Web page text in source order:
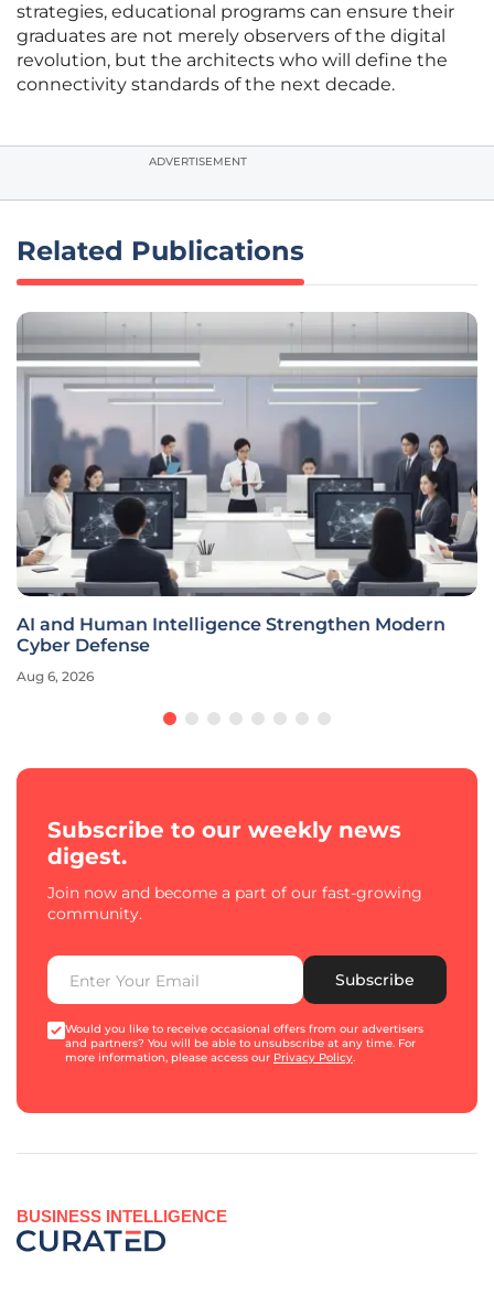
strategies, educational programs can ensure their
graduates are not merely observers of the digital
revolution, but the architects who will define the
connectivity standards of the next decade.
ADVERTISEMENT
Related Publications
AI and Human Intelligence Strengthen Modern
Cyber Defense
Aug 6, 2026
Subscribe to our weekly news
digest.
Join now and become a part of our fast-growing
community.
Subscribe
Would you like to receive occasional offers from our advertisers
and partners? You will be able to unsubscribe at any time. For
more information, please access our Privacy Policy.
BUSINESS INTELLIGENCE